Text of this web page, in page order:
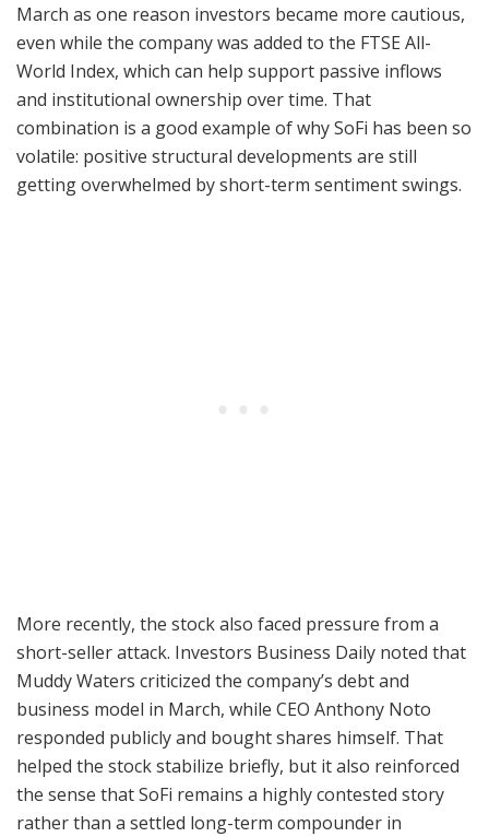
March as one reason investors became more cautious,
even while the company was added to the FTSE All-
World Index, which can help support passive inflows
and institutional ownership over time. That
combination is a good example of why SoFi has been so
volatile: positive structural developments are still
getting overwhelmed by short-term sentiment swings.
More recently, the stock also faced pressure from a
short-seller attack. Investors Business Daily noted that
Muddy Waters criticized the company’s debt and
business model in March, while CEO Anthony Noto
responded publicly and bought shares himself. That
helped the stock stabilize briefly, but it also reinforced
the sense that SoFi remains a highly contested story
rather than a settled long-term compounder in